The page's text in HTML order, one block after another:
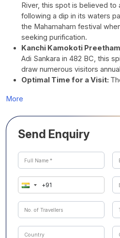
River, this spot is believed to
following a dip in its waters
the Mahamaham festival
seeking purification.
Kanchi Kamokoti
Adi Sankara in 482 BC, this
draw numerous visitors
Optimal Time for a Visit:
More
Send Enquiry